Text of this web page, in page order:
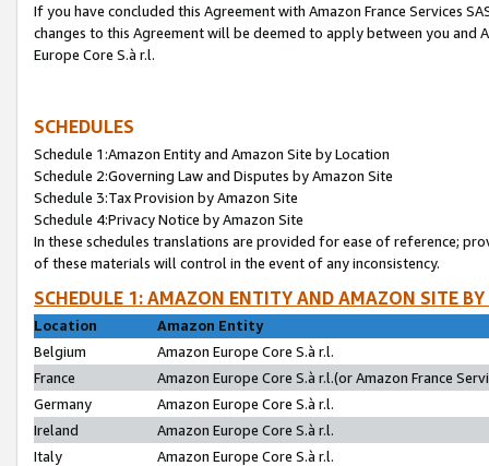
If you have concluded this Agreement with Amazon France Services
changes to this Agreement will be deemed to apply between you and
Europe Core S.à r.l.
SCHEDULES
Schedule 1:Amazon Entity and Amazon Site by Location
Schedule 2:Governing Law and Disputes by Amazon Site
Schedule 3:Tax Provision by Amazon Site
Schedule 4:Privacy Notice by Amazon Site
In these schedules translations are provided for ease of reference;
of these materials will control in the event of any inconsistency.
SCHEDULE 1: AMAZON ENTITY AND AMAZON SITE
Location
Amazon Entity
Belgium
Amazon Europe Core S.à r.l.
France
Amazon Europe Core S.à r.l.(or Amazon France
Germany
Amazon Europe Core S.à r.l.
Ireland
Amazon Europe Core S.à r.l.
Italy
Amazon Europe Core S.à r.l.